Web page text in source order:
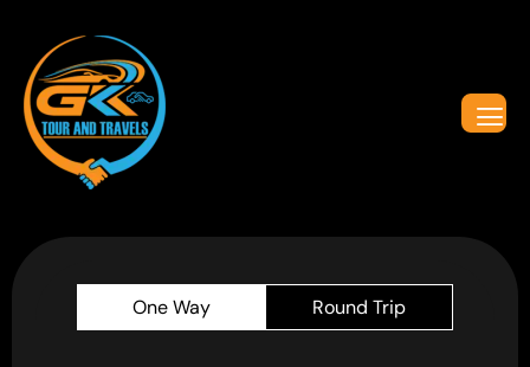
One Way Round Trip